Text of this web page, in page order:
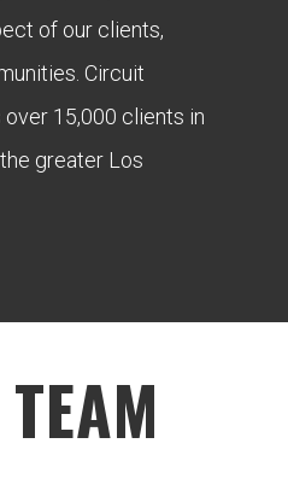
of our clients,
Circuit
15,000 clients in
greater Los